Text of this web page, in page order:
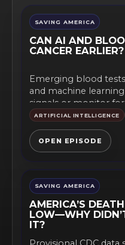
SAVING AMERICA
CAN AI AND
CANCER EARLIER?
Emerging blood
and machine
signals or monitor for...
ARTIFICIAL INTELLIGENCE
OPEN EPISODE
SAVING AMERICA
AMERICA’S
LOW—WHY
IT?